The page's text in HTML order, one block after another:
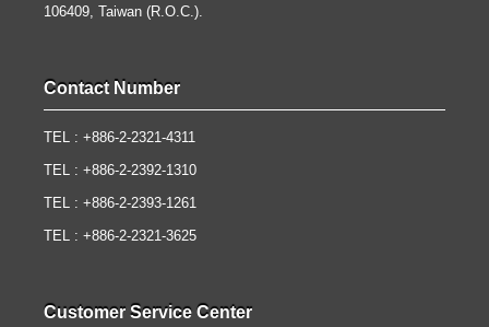
106409, Taiwan (R.O.C.).
Contact Number
TEL : +886-2-2321-4311
TEL : +886-2-2392-1310
TEL : +886-2-2393-1261
TEL : +886-2-2321-3625
Customer Service Center